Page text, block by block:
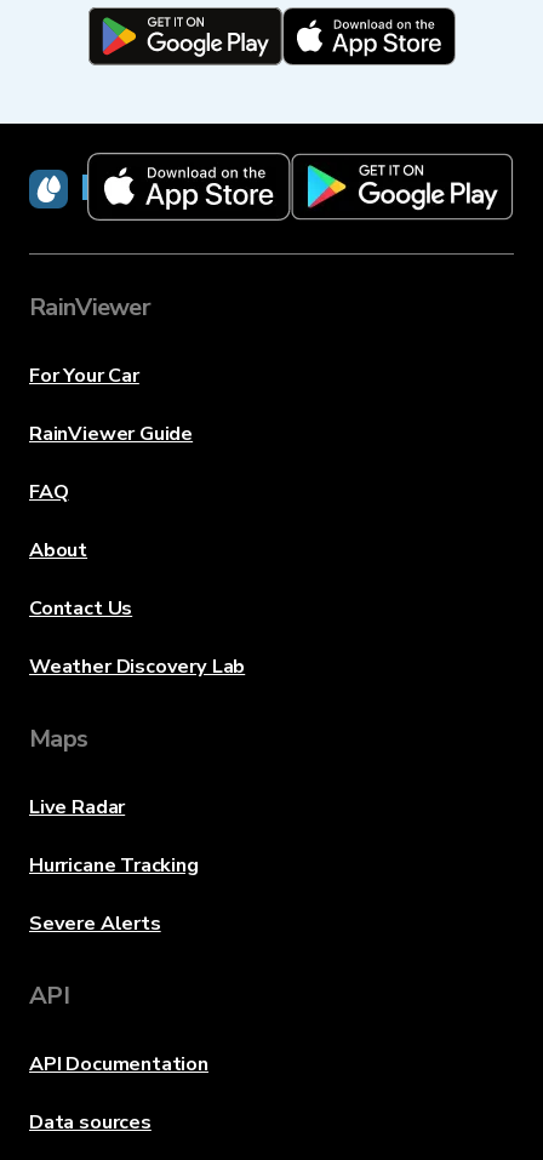
RainViewer
RainViewer
For Your Car
RainViewer Guide
FAQ
About
Contact Us
Weather Discovery Lab
Maps
Live Radar
Hurricane Tracking
Severe Alerts
API
API Documentation
Data sources